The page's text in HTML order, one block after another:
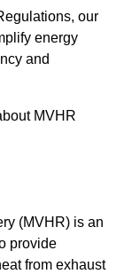
our
energy
and
MVHR
(MVHR) is an
provide
from exhaust